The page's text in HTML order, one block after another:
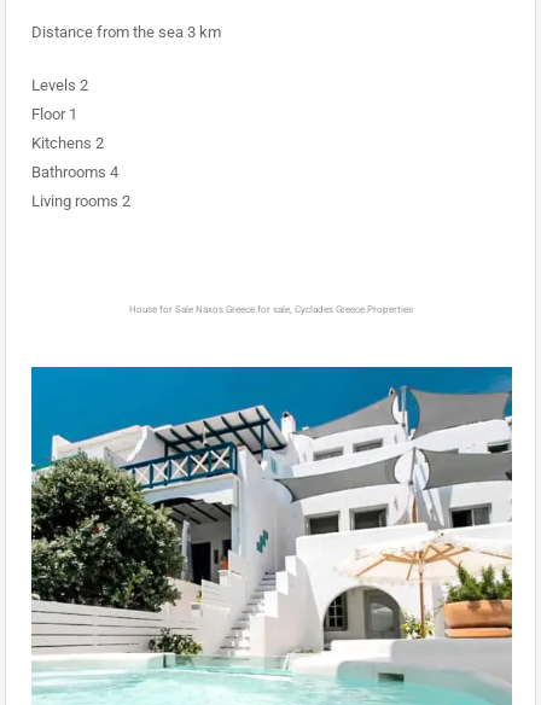
Distance from the sea 3 km
Levels 2
Floor 1
Kitchens 2
Bathrooms 4
Living rooms 2
House for Sale Naxos Greece for sale, Cyclades Greece Properties